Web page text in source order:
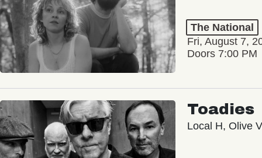
The National
Fri, August 7,
Doors 7:00 PM
Toadies
Local H, Olive